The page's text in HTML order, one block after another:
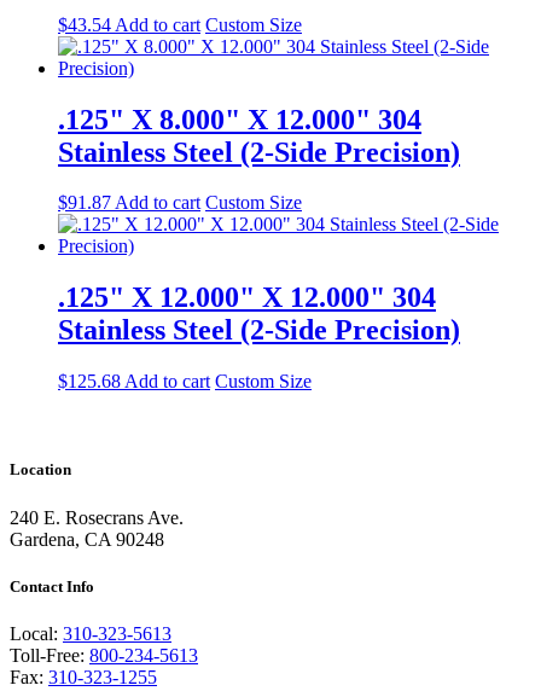
$43.54 Add to cart Custom Size
.125" X 8.000" X 12.000" 304
Stainless Steel (2-Side Precision)
$91.87Add to cart Custom Size
.125" X 12.000" X 12.000" 304
Stainless Steel (2-Side Precision)
$125.68 Add to cart Custom Size
Location
240 E. Rosecrans Ave.
Gardena, CA 90248
Contact Info
Local: 310-323-5613
Toll-Free: 800-234-5613
Fax: 310-323-1255